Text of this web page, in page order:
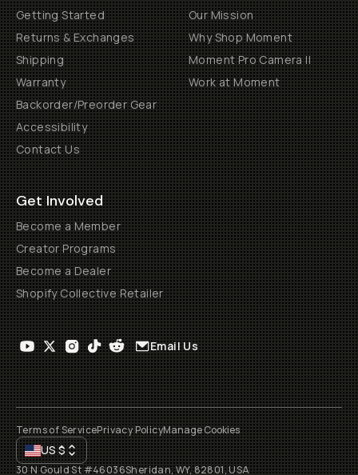
Getting Started
Returns & Exchanges
Shipping
Warranty
Backorder/Preorder Gear
Accessibility
Contact Us
Our Mission
Why Shop Moment
Moment Pro Camera II
Work at Moment
Get Involved
Become a Member
Creator Programs
Become a Dealer
Shopify Collective Retailer
Email Us
Terms of ServicePrivacy PolicyManage Cookies
US$
30 N Gould St #46036Sheridan, WY, 82801, USA